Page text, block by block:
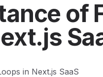
of
in Next.js SaaS